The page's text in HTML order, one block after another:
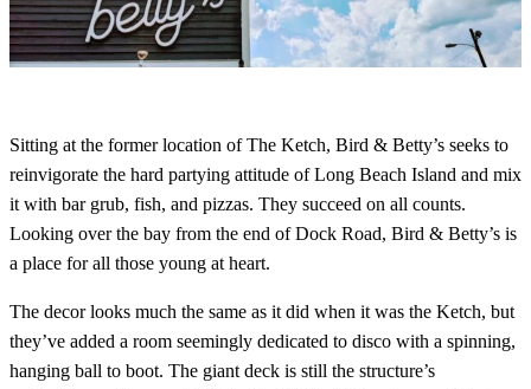
Sitting at the former location of The Ketch, Bird & Betty’s seeks to
reinvigorate the hard partying attitude of Long Beach Island and mix
it with bar grub, fish, and pizzas. They succeed on all counts.
Looking over the bay from the end of Dock Road, Bird & Betty’s is
a place for all those young at heart.
The decor looks much the same as it did when it was the Ketch, but
they’ve added a room seemingly dedicated to disco with a spinning,
hanging ball to boot. The giant deck is still the structure’s